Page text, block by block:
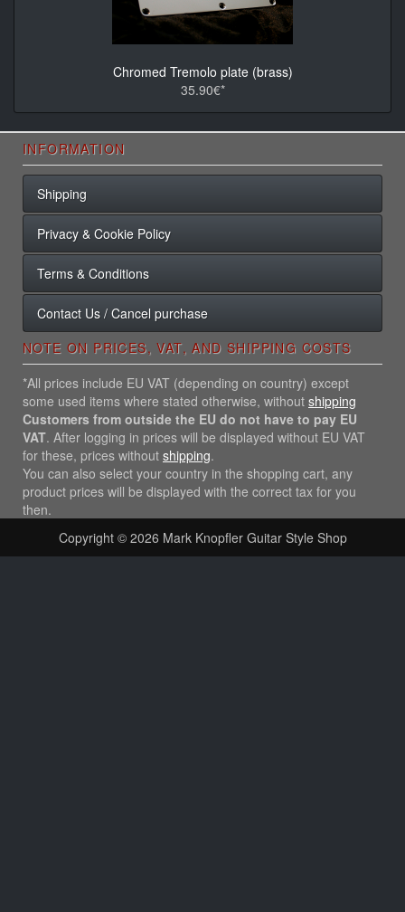
Chromed Tremolo plate (brass)
35.90€*
INFORMATION
Shipping
Privacy & Cookie Policy
Terms & Conditions
Contact Us / Cancel purchase
NOTE ON PRICES, VAT, AND SHIPPING COSTS
*All prices include EU VAT (depending on country) except
some used items where stated otherwise, without shipping
Customers from outside the EU do not have to pay EU
VAT. After logging in prices will be displayed without EU VAT
for these, prices without shipping.
You can also select your country in the shopping cart, any
product prices will be displayed with the correct tax for you
then.
Copyright © 2026 Mark Knopfler Guitar Style Shop